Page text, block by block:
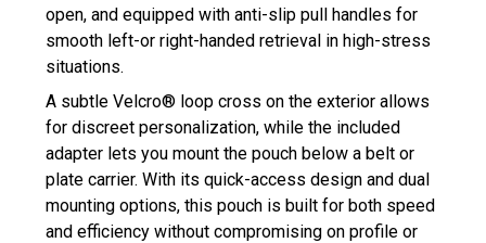
open, and equipped with anti-slip pull handles for
smooth left-or right-handed retrieval in high-stress
situations.
A subtle Velcro® loop cross on the exterior allows
for discreet personalization, while the included
adapter lets you mount the pouch below a belt or
plate carrier. With its quick-access design and dual
mounting options, this pouch is built for both speed
and efficiency without compromising on profile or